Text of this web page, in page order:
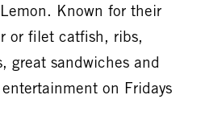
Known for their
or filet catfish, ribs,
great sandwiches and
on Fridays